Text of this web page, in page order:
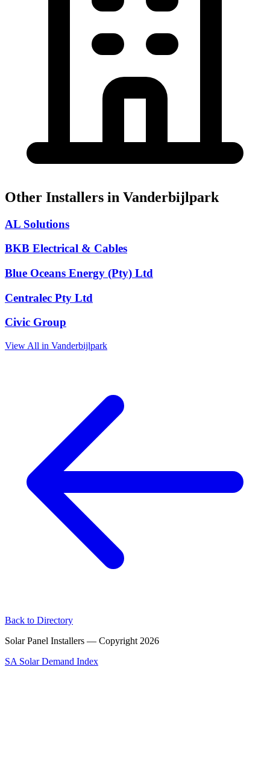
Other Installers in Vanderbijlpark
AL Solutions
BKB Electrical & Cables
Blue Oceans Energy (Pty) Ltd
Centralec Pty Ltd
Civic Group
View All in Vanderbijlpark
Back to Directory
Solar Panel Installers — Copyright 2026
SA Solar Demand Index